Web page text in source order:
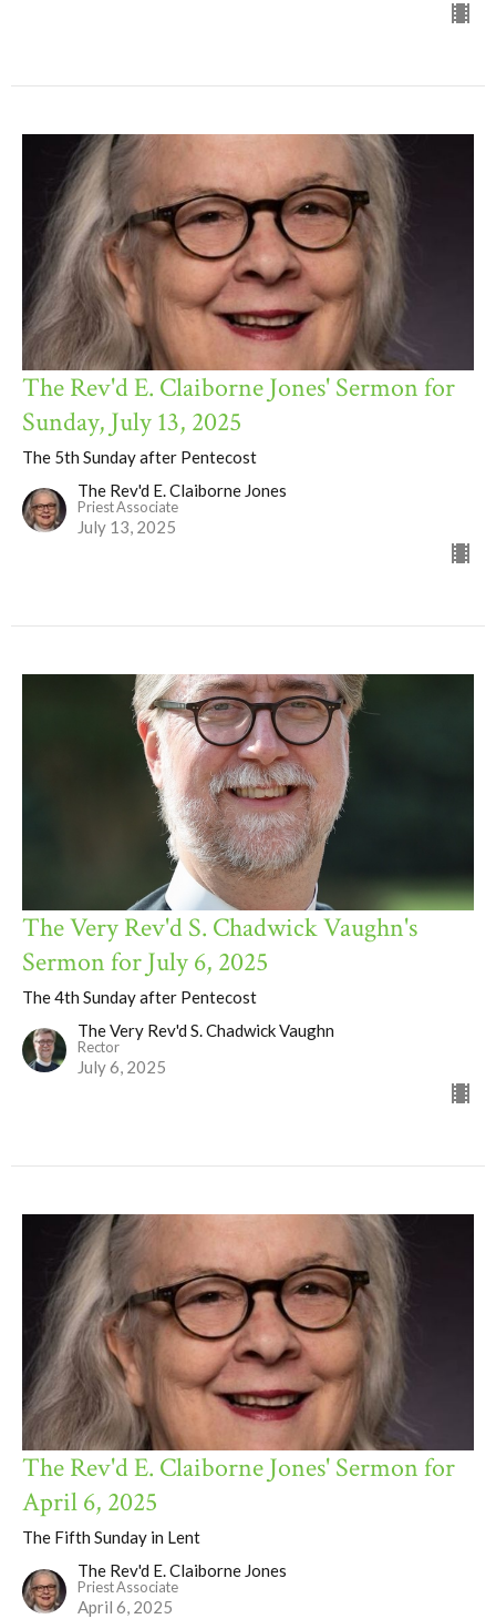
The Rev'd E. Claiborne Jones' Sermon for
Sunday, July 13, 2025
The 5th Sunday after Pentecost
The Rev'd E. Claiborne Jones
Priest Associate
July 13, 2025
The Very Rev'd S. Chadwick Vaughn's
Sermon for July 6, 2025
The 4th Sunday after Pentecost
The Very Rev'd S. Chadwick Vaughn
Rector
July 6, 2025
The Rev'd E. Claiborne Jones' Sermon for
April 6, 2025
The Fifth Sunday in Lent
The Rev'd E. Claiborne Jones
Priest Associate
April 6, 2025